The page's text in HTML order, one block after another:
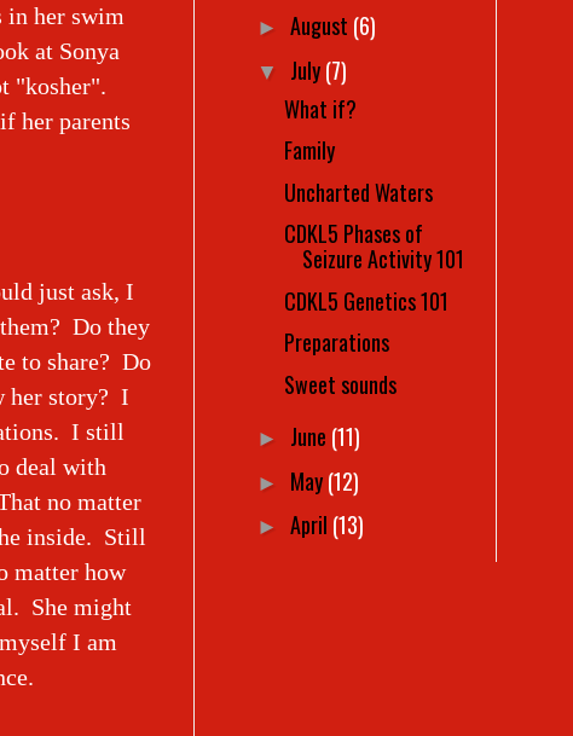
in her swim
at Sonya
"kosher".
her parents
just ask, I
Do they
to share? Do
her story? I
I still
deal with
no matter
inside. Still
matter how
She might
I am
.
► August (6)
▼ July(7)
What if?
Family
Uncharted Waters
CDKL5 Phases of
Seizure Activity 101
CDKL5 Genetics 101
Preparations
Sweet sounds
► June (11)
► May(12)
► April (13)